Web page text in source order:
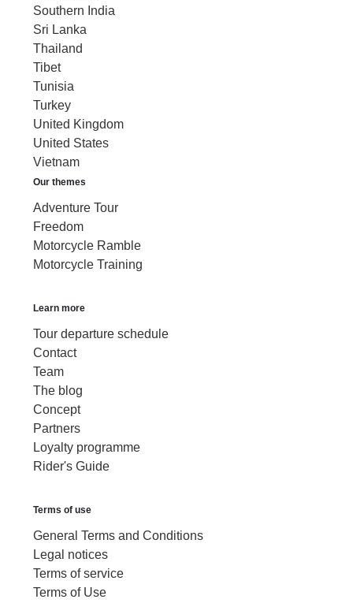
Southern India
Sri Lanka
Thailand
Tibet
Tunisia
Turkey
United Kingdom
United States
Vietnam
Our themes
Adventure Tour
Freedom
Motorcycle Ramble
Motorcycle Training
Learn more
Tour departure schedule
Contact
Team
The blog
Concept
Partners
Loyalty programme
Rider's Guide
Terms of use
General Terms and Conditions
Legal notices
Terms of service
Terms of Use